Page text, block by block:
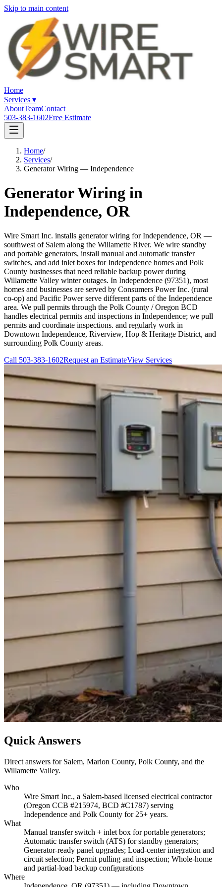
Skip to main content
Home
Services ▾
AboutTeamContact
503-383-1602Free Estimate
Home/
Services/
Generator Wiring — Independence
Generator Wiring in
Independence, OR
Wire Smart Inc. installs generator wiring for Independence, OR —
southwest of Salem along the Willamette River. We wire standby
and portable generators, install manual and automatic transfer
switches, and add inlet boxes for Independence homes and Polk
County businesses that need reliable backup power during
Willamette Valley winter outages. In Independence (97351), most
homes and businesses are served by Consumers Power Inc. (rural
co-op) and Pacific Power serve different parts of the Independence
area. We pull permits through the Polk County / Oregon BCD
handles electrical permits and inspections in Independence; we pull
permits and coordinate inspections. and regularly work in
Downtown Independence, Riverview, Hop & Heritage District, and
surrounding Polk County areas.
Call 503-383-1602Request an EstimateView Services
Quick Answers
Direct answers for Salem, Marion County, Polk County, and the
Willamette Valley.
Who
Wire Smart Inc., a Salem-based licensed electrical contractor
(Oregon CCB #215974, BCD #C1787) serving
Independence and Polk County for 25+ years.
What
Manual transfer switch + inlet box for portable generators;
Automatic transfer switch (ATS) for standby generators;
Generator-ready panel upgrades; Load-center integration and
circuit selection; Permit pulling and inspection; Whole-home
and partial-load backup configurations
Where